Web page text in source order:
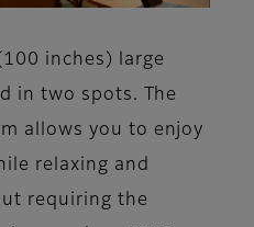
inches) large
in two spots. The
allows you to enjoy
relaxing and
requiring the